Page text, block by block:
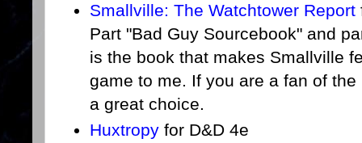
Smallville: The Watchtower Report
Part "Bad Guy Sourcebook" and
is the book that makes Smallville
game to me. If you are a fan of
a great choice.
Huxtropyfor D&D 4e